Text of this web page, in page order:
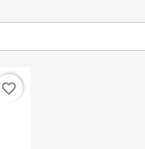
favorite_border